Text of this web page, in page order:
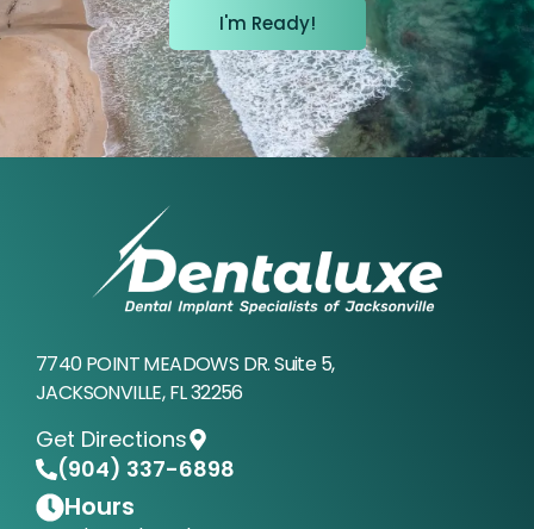
I'm Ready!
7740 POINT MEADOWS DR. Suite 5,
JACKSONVILLE, FL 32256
Get Directions
(904) 337-6898
Hours